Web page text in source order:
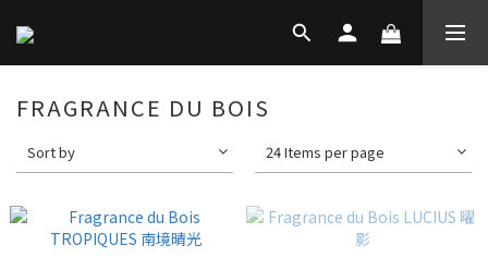
FRAGRANCE DU BOIS
Sort by 24 Items per page